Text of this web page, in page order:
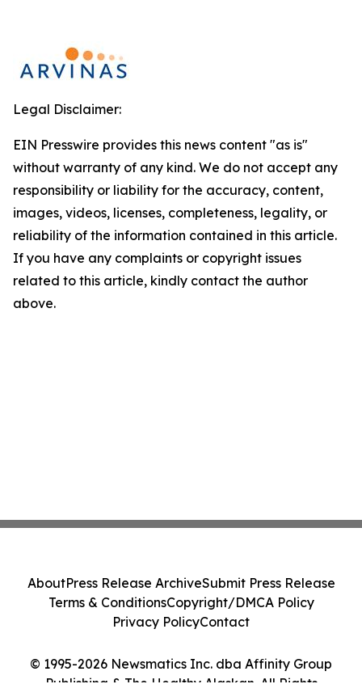
Legal Disclaimer:
EIN Presswire provides this news content "as is"
without warranty of any kind. We do not accept any
responsibility or liability for the accuracy, content,
images, videos, licenses, completeness, legality, or
reliability of the information contained in this article.
If you have any complaints or copyright issues
related to this article, kindly contact the author
above.
© 1995-2026 Newsmatics Inc. dba Affinity Group
AboutPress Release ArchiveSubmit Press Release
Terms & ConditionsCopyright/DMCA Policy
Privacy PolicyContact